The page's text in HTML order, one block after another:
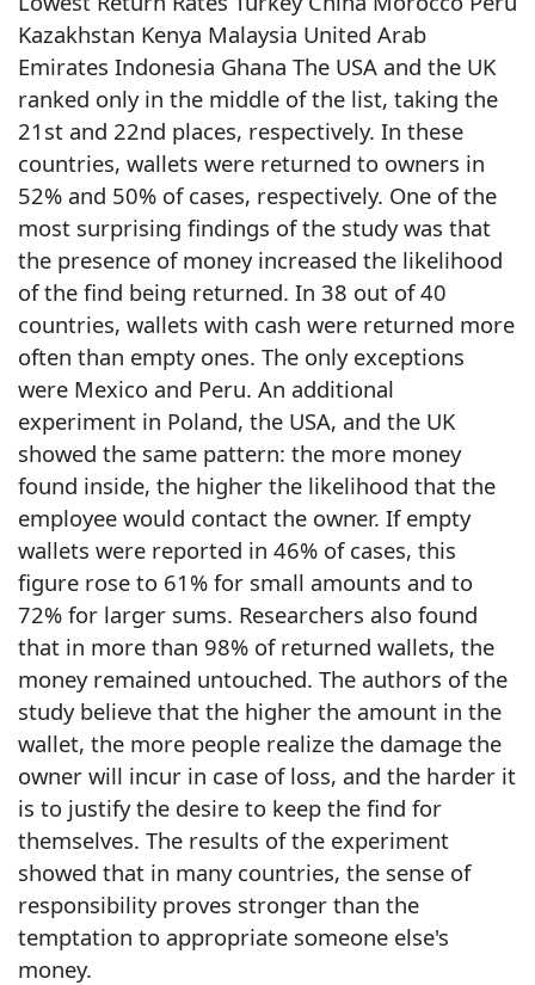
Kazakhstan Kenya Malaysia United Arab
Emirates Indonesia Ghana The USA and the UK
ranked only in the middle of the list, taking the
21st and 22nd places, respectively. In these
countries, wallets were returned to owners in
52% and 50% of cases, respectively. One of the
most surprising findings of the study was that
the presence of money increased the likelihood
of the find being returned. In 38 out of 40
countries, wallets with cash were returned more
often than empty ones. The only exceptions
were Mexico and Peru. An additional
experiment in Poland, the USA, and the UK
showed the same pattern: the more money
found inside, the higher the likelihood that the
employee would contact the owner. If empty
wallets were reported in 46% of cases, this
figure rose to 61% for small amounts and to
72% for larger sums. Researchers also found
that in more than 98% of returned wallets, the
money remained untouched. The authors of the
study believe that the higher the amount in the
wallet, the more people realize the damage the
owner will incur in case of loss, and the harder it
is to justify the desire to keep the find for
themselves. The results of the experiment
showed that in many countries, the sense of
responsibility proves stronger than the
temptation to appropriate someone else's
money.